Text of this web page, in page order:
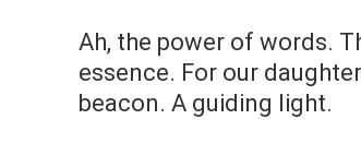
Ah, the power of words.
essence. For our
beacon. A guiding light.